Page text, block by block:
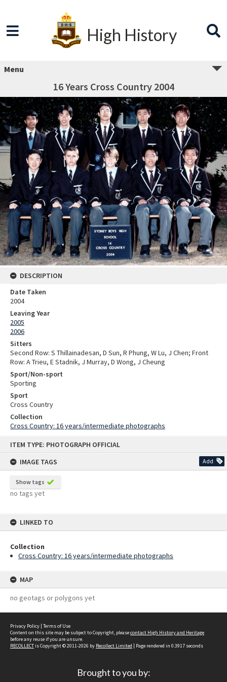
ITEM TYPE: PHOTOGRAPH OFFICIAL
IMAGE TAGS
Add
Show tags
no tags yet
LINKED TO
Collection
Cross Country: 16 years/intermediate photographs
MAP
no geotags or polygons yet
High History
Menu
16 Years Cross Country 2004
DESCRIPTION
Date Taken
2004
Leaving Year
2005
2006
Sitters
Second Row: S Thillainadesan, D Sun, R Phung, W Lu, J Chen; Front
Row: A Trieu, E Stadnik, J Murray, D Wong, J Cheung
Sport/Non-sport
Sporting
Sport
Cross Country
Collection
Cross Country: 16 years/intermediate photographs
Privacy Policy | Terms of Use
Content on this site may be subject to Copyright, pleasecontact High History and Heritage
before any reuse if you are unsure.
RECOLLECTis Copyright © 2011-2026 by Recollect Limited | Page rendered in 0.3917 seconds
Brought to you by: